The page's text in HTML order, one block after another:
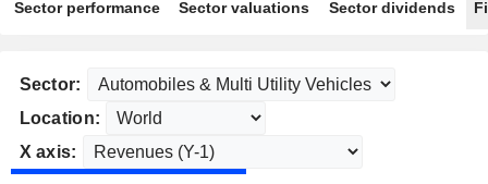
Sector performance Sector valuations Sector dividends
Sector:
Location:
X axis: